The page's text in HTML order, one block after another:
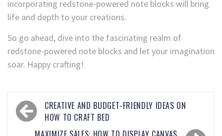
incorporating redstone-powered note blocks will bring
life and depth to your creations.
So go ahead, dive into the fascinating realm of
redstone-powered note blocks and let your imagination
soar. Happy crafting!
CREATIVE AND BUDGET-FRIENDLY IDEAS ON
HOW TO CRAFT BED